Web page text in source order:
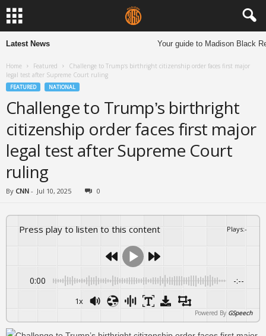
Latest News Your guide to Madison Black
Home Featured
Challenge to Trump’s birthright citizenship order faces first major
legal test after Supreme Court ruling
FEATURED NATIONAL
Challenge to Trump’s birthright
citizenship order faces first major
legal test after Supreme Court
ruling
By CNN - Jul 10, 2025 0
Press play to listen to this content Plays:-
0:00 -:--
1x
Powered By GSpeech